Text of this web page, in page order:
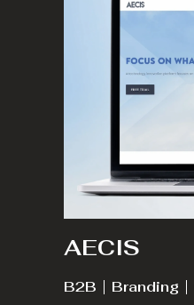
AECIS
B2B Branding